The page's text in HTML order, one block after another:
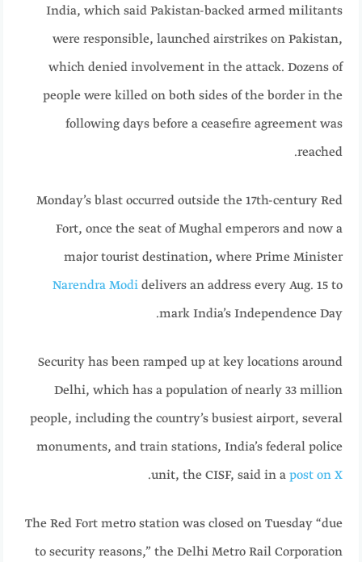
India, which said Pakistan-backed armed militants
were responsible, launched airstrikes on Pakistan,
which denied involvement in the attack. Dozens of
people were killed on both sides of the border in the
following days before a ceasefire agreement was
reached.
Monday’s blast occurred outside the 17th-century Red
Fort, once the seat of Mughal emperors and now a
major tourist destination, where Prime Minister
Narendra Modidelivers an address every Aug. 15 to
mark India’s Independence Day.
Security has been ramped up at key locations around
Delhi, which has a population of nearly 33 million
people, including the country’s busiest airport, several
monuments, and train stations, India’s federal police
unit, the CISF, said in a post on X
.
The Red Fort metro station was closed on Tuesday “due
to security reasons,” the Delhi Metro Rail Corporation